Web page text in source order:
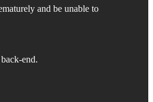
and be unable to
end.